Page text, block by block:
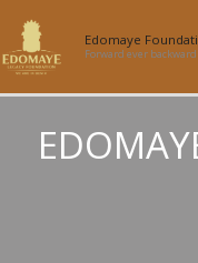
content
Edomaye
Forward ever